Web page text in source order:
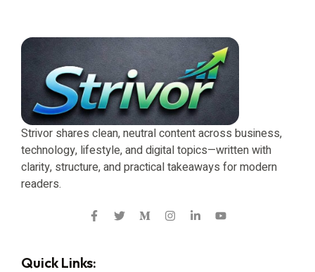
Strivor shares clean, neutral content across business,
technology, lifestyle, and digital topics—written with
clarity, structure, and practical takeaways for modern
readers.
Quick Links: